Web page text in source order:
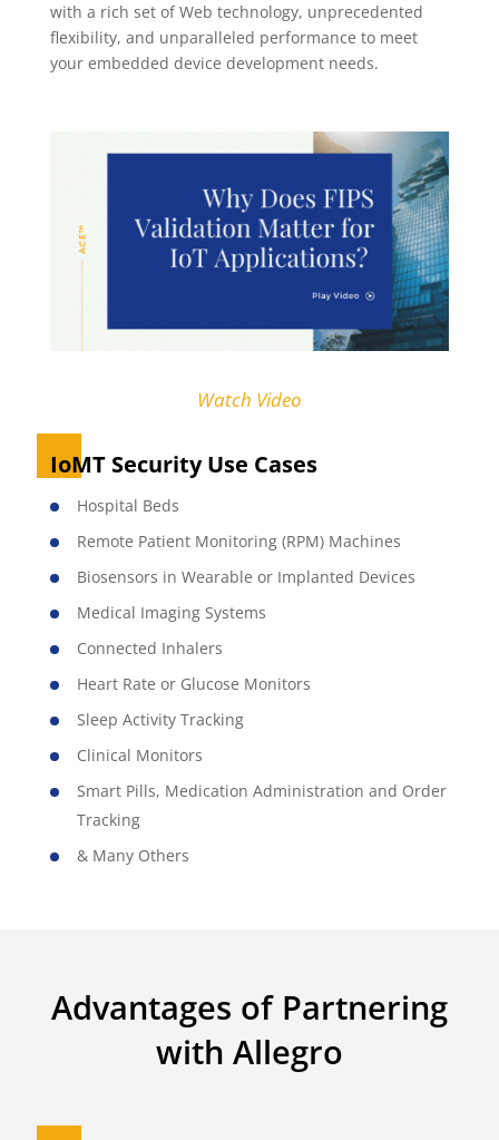
with a rich set of Web technology, unprecedented
flexibility, and unparalleled performance to meet
your embedded device development needs.
Watch Video
IoMT Security Use Cases
Hospital Beds
Remote Patient Monitoring (RPM) Machines
Biosensors in Wearable or Implanted Devices
Medical Imaging Systems
Connected Inhalers
Heart Rate or Glucose Monitors
Sleep Activity Tracking
Clinical Monitors
Smart Pills, Medication Administration and Order
Tracking
& Many Others
Advantages of Partnering
with Allegro